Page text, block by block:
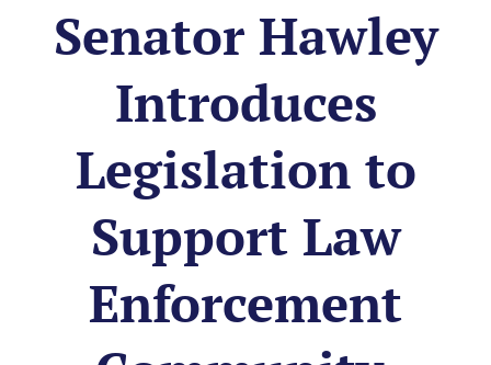
Senator Hawley
Introduces
Legislation to
Support Law
Enforcement